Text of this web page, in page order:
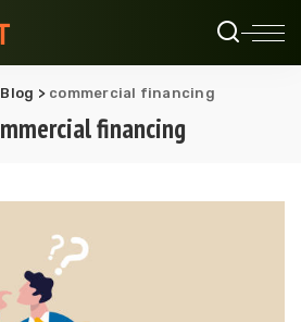
Blog > commercial financing
financing